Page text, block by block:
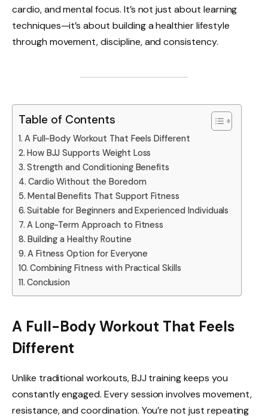
cardio, and mental focus. It’s not just about learning
techniques—it’s about building a healthier lifestyle
through movement, discipline, and consistency.
Table of Contents
A Full-Body Workout That Feels Different
How BJJ Supports Weight Loss
Strength and Conditioning Benefits
Cardio Without the Boredom
Mental Benefits That Support Fitness
Suitable for Beginners and Experienced Individuals
A Long-Term Approach to Fitness
Building a Healthy Routine
A Fitness Option for Everyone
Combining Fitness with Practical Skills
Conclusion
A Full-Body Workout That Feels
Different
Unlike traditional workouts, BJJ training keeps you
constantly engaged. Every session involves movement,
resistance, and coordination. You’re not just repeating